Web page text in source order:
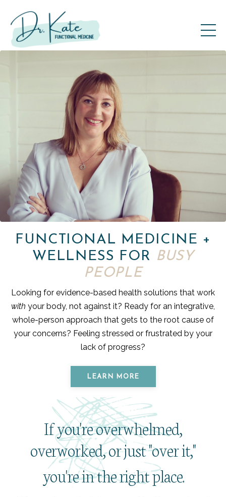
FUNCTIONAL MEDICINE +
WELLNESS FOR BUSY
PEOPLE
Looking for evidence-based health solutions that work
with your body, not against it? Ready for an integrative,
whole-person approach that gets to the root cause of
your concerns? Feeling stressed or frustrated by your
lack of progress?
LEARN MORE
If you're overwhelmed,
overworked, or just "over it,"
you're in the right place.